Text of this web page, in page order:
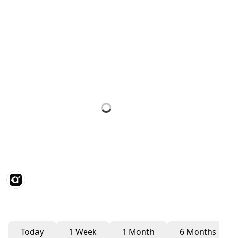
Today
1 Week
1 Month
6 Months